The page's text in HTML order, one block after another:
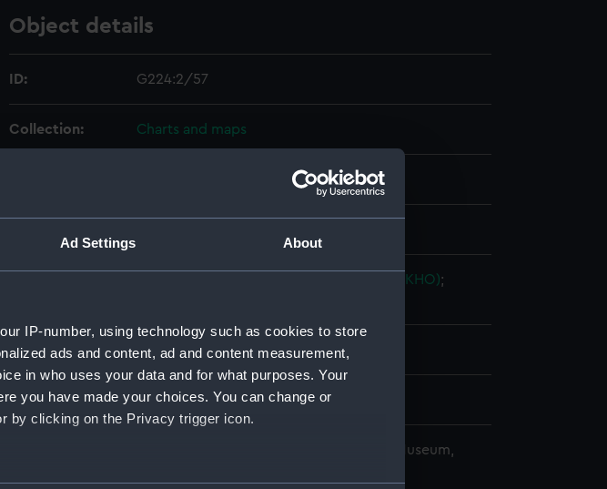
Ad Settings About
IP-number, using technology such as cookies to store
ads and content, ad and content measurement,
in who uses your data and for what purposes. Your
you have made your choices. You can change or
by clicking on the Privacy trigger icon.
Object details
ID: G224:2/57
Collection: Charts and maps
United Kingdom Hydrographic Office (UKHO);
Places: France
Date made: 1859
© Crown copyright. National Maritime Museum,